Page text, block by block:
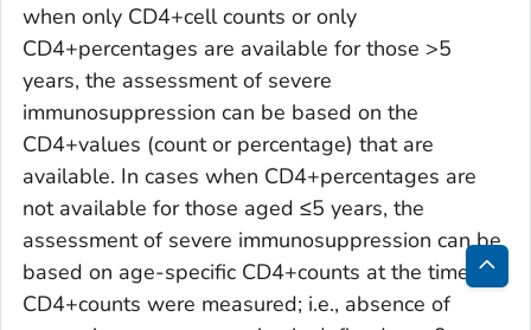
when only CD4+cell counts or only
CD4+percentages are available for those >5
years, the assessment of severe
immunosuppression can be based on the
CD4+values (count or percentage) that are
available. In cases when CD4+percentages are
not available for those aged ≤5 years, the
assessment of severe immunosuppression can be
based on age-specific CD4+counts at the time
CD4+counts were measured; i.e., absence of
Back